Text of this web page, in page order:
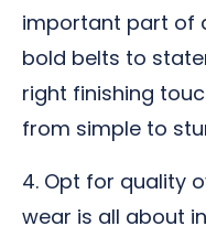
important part of
bold belts to
right finishing
from simple to
4. Opt for quality
wear is all about